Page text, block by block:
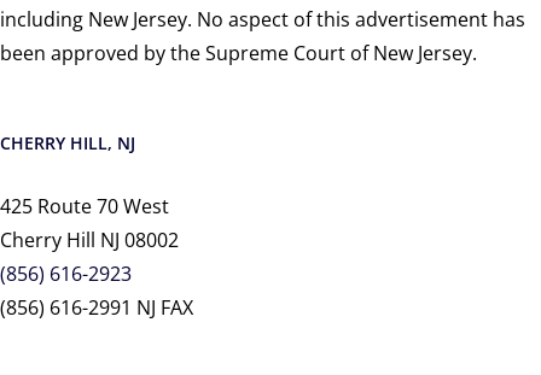
including New Jersey. No aspect of this advertisement has
been approved by the Supreme Court of New Jersey.
CHERRY HILL, NJ
425 Route 70 West
Cherry Hill NJ 08002
(856) 616-2923
(856) 616-2991 NJ FAX